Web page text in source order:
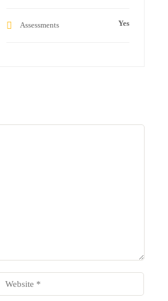
Assessments Yes